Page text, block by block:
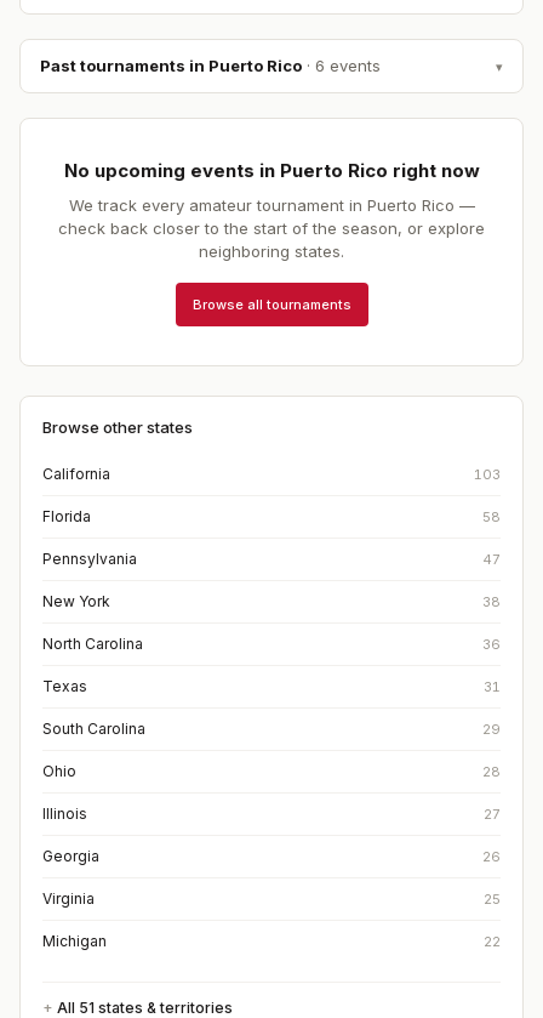
Past tournaments in Puerto Rico · 6 events ▾
No upcoming events in Puerto Rico right now
We track every amateur tournament in Puerto Rico —
check back closer to the start of the season, or explore
neighboring states.
Browse all tournaments
Browse other states
California 103
Florida 58
Pennsylvania 47
New York 38
North Carolina 36
Texas 31
South Carolina 29
Ohio 28
Illinois 27
Georgia 26
Virginia 25
Michigan 22
All 51 states & territories